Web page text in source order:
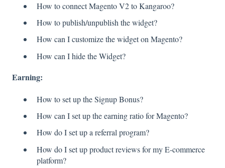
How to connect Magento V2 to Kangaroo?
How to publish/unpublish the widget?
How can I customize the widget on Magento?
How can I hide the Widget?
Earning:
How to set up the Signup Bonus?
How can I set up the earning ratio for Magento?
How do I set up a referral program?
How do I set up product reviews for my E-commerce
platform?